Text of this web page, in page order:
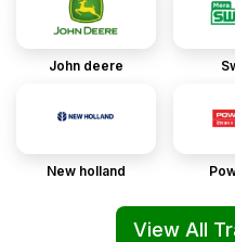
John deere
New holland
View All